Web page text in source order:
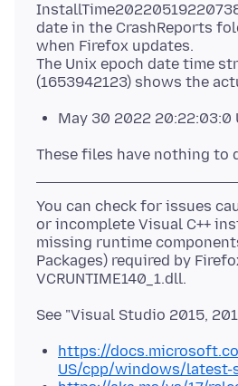
date in the CrashReports
when Firefox updates.
The Unix epoch date time
May 30 2022 20:22:03:0
You can check for issues
or incomplete Visual C++
missing runtime
Packages) required by
https://
US/cpp/windows/